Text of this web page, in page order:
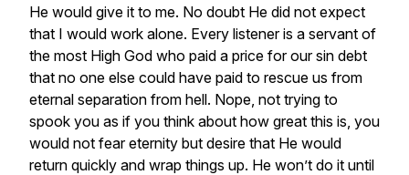
He would give it to me. No doubt He did not expect
that I would work alone. Every listener is a servant of
the most High God who paid a price for our sin debt
that no one else could have paid to rescue us from
eternal separation from hell. Nope, not trying to
spook you as if you think about how great this is, you
would not fear eternity but desire that He would
return quickly and wrap things up. He won’t do it until